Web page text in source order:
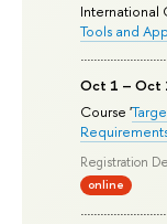
International
Tools and
Oct 1 – Oct
Course '
Registration
online